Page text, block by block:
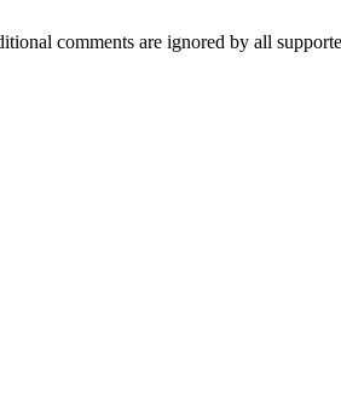
comments are ignored by all